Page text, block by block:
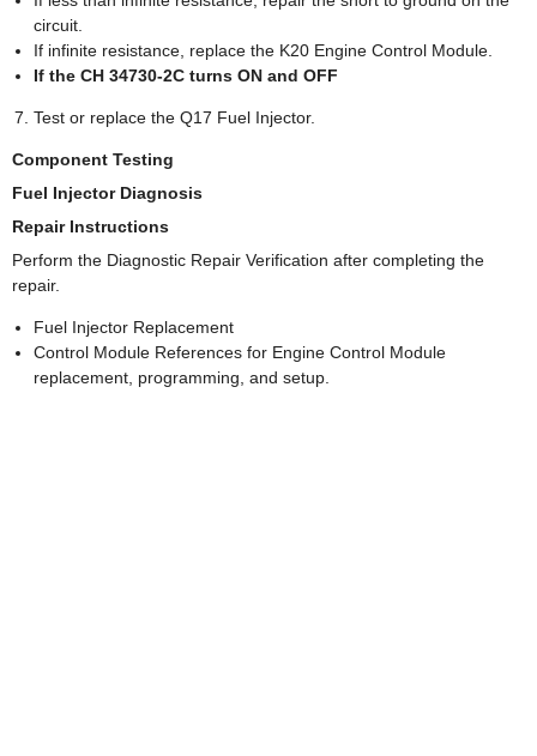
circuit.
If infinite resistance, replace the K20 Engine Control Module.
If the CH 34730-2C turns ON and OFF
Test or replace the Q17 Fuel Injector.
Component Testing
Fuel Injector Diagnosis
Repair Instructions
Perform the Diagnostic Repair Verification after completing the
repair.
Fuel Injector Replacement
Control Module References for Engine Control Module
replacement, programming, and setup.